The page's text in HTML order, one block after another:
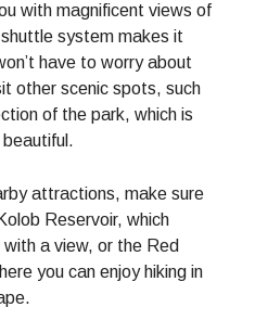
with magnificent views of
system makes it
have to worry about
other scenic spots, such
of the park, which is
attractions, make sure
Reservoir, which
a view, or the Red
you can enjoy hiking in